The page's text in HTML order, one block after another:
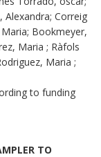
Alexandra; Correig
Maria; Bookmeyer,
Maria ; Ràfols
Maria ;
to funding
TO